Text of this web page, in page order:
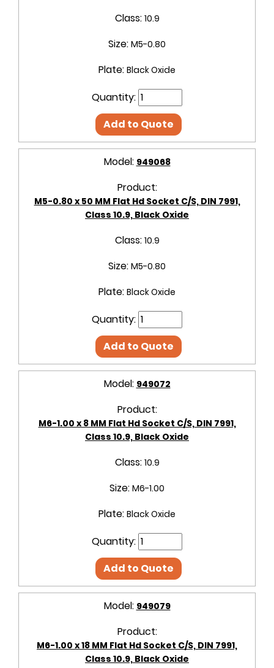
Class: 10.9
Size: M5-0.80
Plate: Black Oxide
Quantity:
Add to Quote
Model: 949068
Product:
M5-0.80 x 50 MM Flat Hd Socket C/S, DIN 7991,
Class 10.9, Black Oxide
Class: 10.9
Size: M5-0.80
Plate: Black Oxide
Quantity:
Add to Quote
Model: 949072
Product:
M6-1.00 x 8 MM Flat Hd Socket C/S, DIN 7991,
Class 10.9, Black Oxide
Class: 10.9
Size: M6-1.00
Plate: Black Oxide
Quantity:
Add to Quote
Model: 949079
Product:
M6-1.00 x 18 MM Flat Hd Socket C/S, DIN 7991,
Class 10.9, Black Oxide